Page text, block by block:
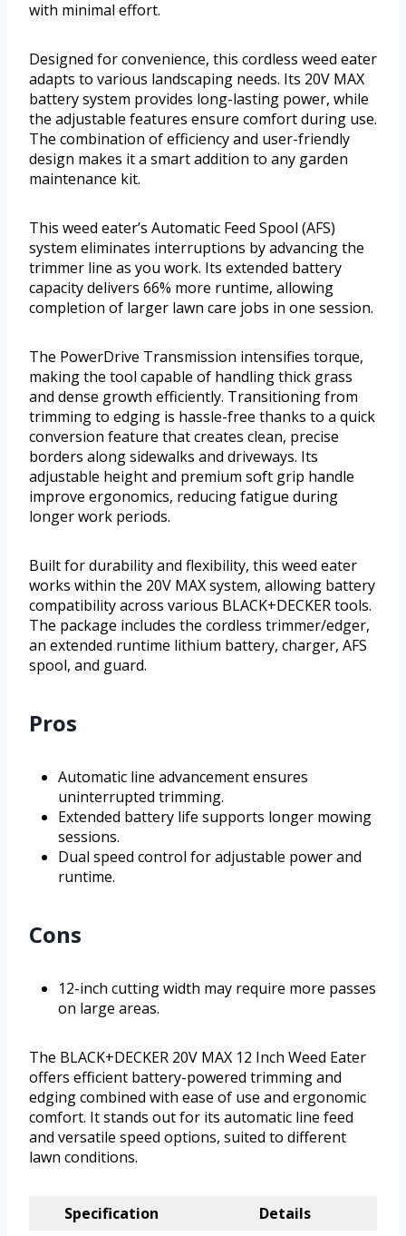
with minimal effort.
Designed for convenience, this cordless weed eater
adapts to various landscaping needs. Its 20V MAX
battery system provides long-lasting power, while
the adjustable features ensure comfort during use.
The combination of efficiency and user-friendly
design makes it a smart addition to any garden
maintenance kit.
This weed eater’s Automatic Feed Spool (AFS)
system eliminates interruptions by advancing the
trimmer line as you work. Its extended battery
capacity delivers 66% more runtime, allowing
completion of larger lawn care jobs in one session.
The PowerDrive Transmission intensifies torque,
making the tool capable of handling thick grass
and dense growth efficiently. Transitioning from
trimming to edging is hassle-free thanks to a quick
conversion feature that creates clean, precise
borders along sidewalks and driveways. Its
adjustable height and premium soft grip handle
improve ergonomics, reducing fatigue during
longer work periods.
Built for durability and flexibility, this weed eater
works within the 20V MAX system, allowing battery
compatibility across various BLACK+DECKER tools.
The package includes the cordless trimmer/edger,
an extended runtime lithium battery, charger, AFS
spool, and guard.
Pros
Automatic line advancement ensures
uninterrupted trimming.
Extended battery life supports longer mowing
sessions.
Dual speed control for adjustable power and
runtime.
Cons
12-inch cutting width may require more passes
on large areas.
The BLACK+DECKER 20V MAX 12 Inch Weed Eater
offers efficient battery-powered trimming and
edging combined with ease of use and ergonomic
comfort. It stands out for its automatic line feed
and versatile speed options, suited to different
lawn conditions.
Specification
Details